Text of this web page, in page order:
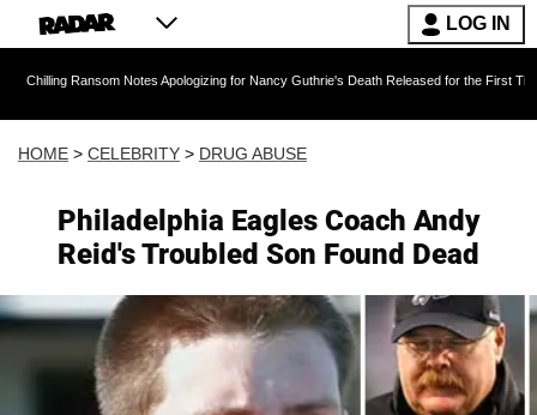
LOG IN
Notes Apologizing for Nancy Guthrie's Death Released for the First Time 6 Months
HOME > CELEBRITY > DRUG ABUSE
Philadelphia Eagles Coach Andy
Reid's Troubled Son Found Dead